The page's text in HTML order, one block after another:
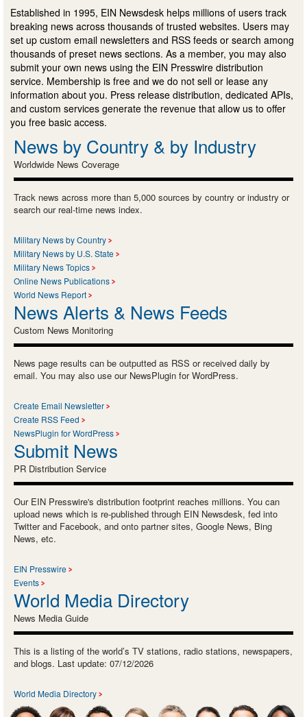
Established in 1995, EIN Newsdesk helps millions of users track
breaking news across thousands of trusted websites. Users may
set up custom email newsletters and RSS feeds or search among
thousands of preset news sections. As a member, you may also
submit your own news using the EIN Presswire distribution
service. Membership is free and we do not sell or lease any
information about you. Press release distribution, dedicated APIs,
and custom services generate the revenue that allow us to offer
you free basic access.
News by Country & by Industry
Worldwide News Coverage
Track news across more than 5,000 sources by country or industry or
search our real-time news index.
Military News by Country
Military News by U.S. State
Military News Topics
Online News Publications
World News Report
News Alerts & News Feeds
Custom News Monitoring
News page results can be outputted as RSS or received daily by
email. You may also use our NewsPlugin for WordPress.
Create Email Newsletter
Create RSS Feed
NewsPlugin for WordPress
Submit News
PR Distribution Service
Our EIN Presswire's distribution footprint reaches millions. You can
upload news which is re-published through EIN Newsdesk, fed into
Twitter and Facebook, and onto partner sites, Google News, Bing
News, etc.
EIN Presswire
Events
World Media Directory
News Media Guide
This is a listing of the world’s TV stations, radio stations, newspapers,
and blogs. Last update: 07/12/2026
World Media Directory